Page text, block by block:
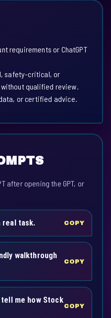
requirements or ChatGPT
safety-critical, or
qualified review.
or certified advice.
after opening the GPT, or
real task. COPY
walkthrough
COPY
tell me how Stock
COPY